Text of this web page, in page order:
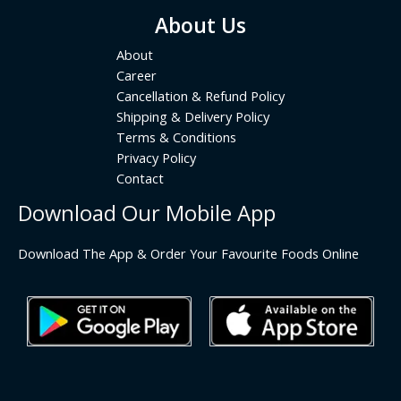
About Us
About
Career
Cancellation & Refund Policy
Shipping & Delivery Policy
Terms & Conditions
Privacy Policy
Contact
Download Our Mobile App
Download The App & Order Your Favourite Foods Online